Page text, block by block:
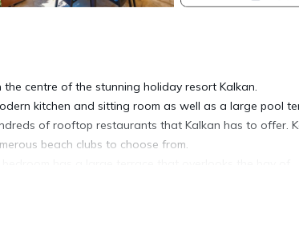
centre of the stunning holiday resort Kalkan.
kitchen and sitting room as well as a large pool
of rooftop restaurants that Kalkan has to offer.
beach clubs to choose from.
3 Bedroom Villa, Private Pool and Sea Views